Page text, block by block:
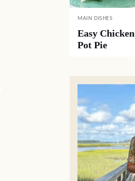
MAIN DISHES
Easy Chicken
Pot Pie